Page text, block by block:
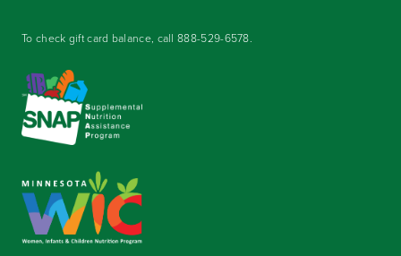
To check gift card balance, call888-529-6578.